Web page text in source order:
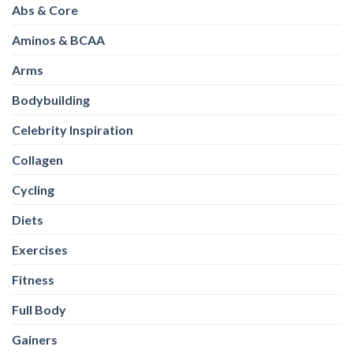
Abs & Core
Aminos & BCAA
Arms
Bodybuilding
Celebrity Inspiration
Collagen
Cycling
Diets
Exercises
Fitness
Full Body
Gainers